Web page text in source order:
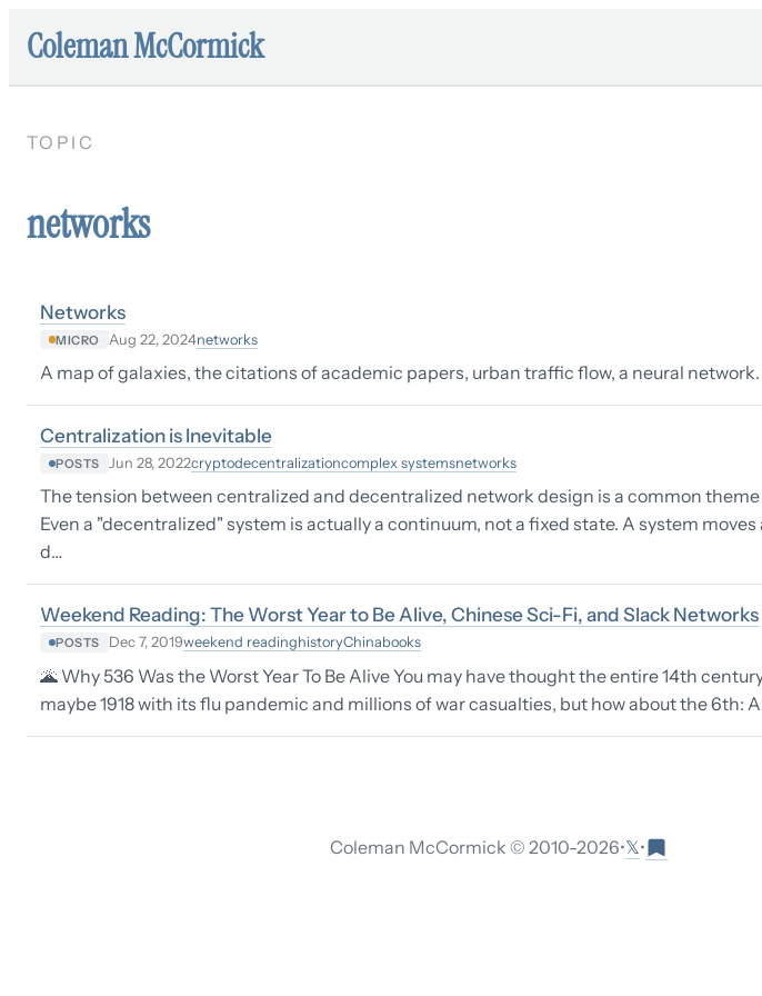
Coleman McCormick
TOPIC
networks
Networks
MICRO Aug 22, 2024networks
A map of galaxies, the citations of academic papers, urban traffic flow, a neural
Centralization is Inevitable
POSTS Jun 28, 2022cryptodecentralizationcomplex systemsnetworks
The tension between centralized and decentralized network design is a common
Even a "decentralized" system is actually a continuum, not a fixed state. A system
d…
Weekend Reading: The Worst Year to Be Alive, Chinese Sci-Fi, and Slack Networks
POSTS Dec 7, 2019weekend readinghistoryChinabooks
🌋 Why 536 Was the Worst Year To Be Alive You may have thought the entire 14th
maybe 1918 with its flu pandemic and millions of war casualties, but how about the 6th:
Coleman McCormick © 2010-2026•𝕏•